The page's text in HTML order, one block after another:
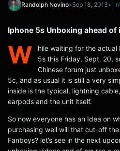
Randolph Novino•Sep 18, 2013•1
Iphone 5s Unboxing ahead of
W
hile waiting for the
5s this Friday, Sept. 20,
Chinese forum just
5c, and as usual it is still a very
inside is the typical, lightning
earpods and the unit itself.
So now everyone has an Idea on
purchasing well will that cut-off
Fanboys? let’s see in the next